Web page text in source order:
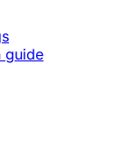
guide